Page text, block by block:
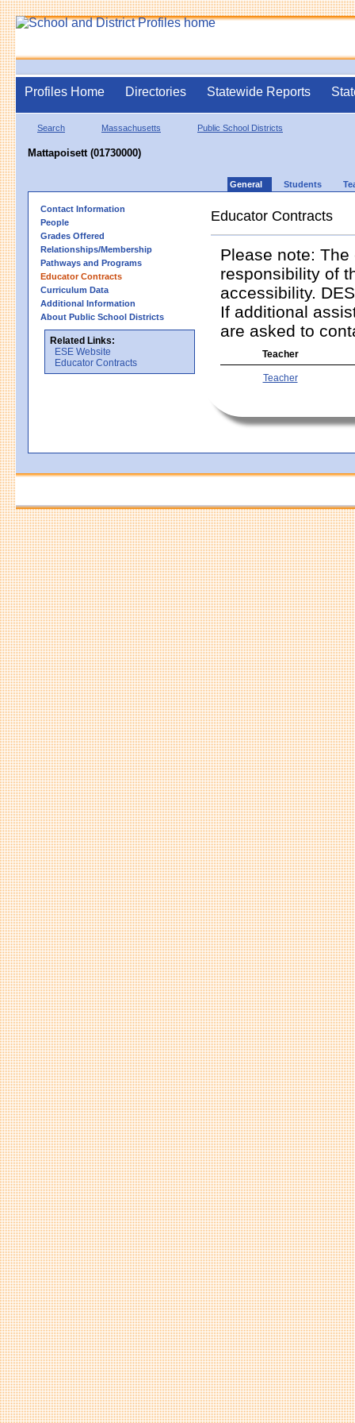
Profiles Home Directories Statewide Reports
Search Massachusetts Public School Districts
Mattapoisett (01730000)
General Students
Contact Information
People
Grades Offered
Relationships/Membership
Pathways and Programs
Educator Contracts
Curriculum Data
Additional Information
About Public School Districts
Related Links:
ESE Website
Educator Contracts
Educator Contracts
Please note:
responsibility of
accessibility.
If additional
are asked to
Teacher
Teacher